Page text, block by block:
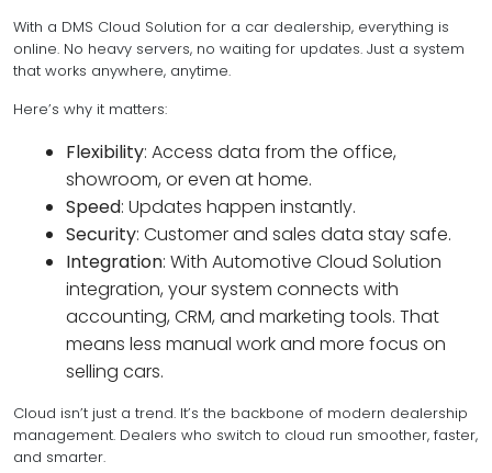
With a DMS Cloud Solution for a car dealership, everything is
online. No heavy servers, no waiting for updates. Just a system
that works anywhere, anytime.
Here’s why it matters:
Flexibility: Access data from the office,
showroom, or even at home.
Speed: Updates happen instantly.
Security: Customer and sales data stay safe.
Integration: With Automotive Cloud Solution
integration, your system connects with
accounting, CRM, and marketing tools. That
means less manual work and more focus on
selling cars.
Cloud isn’t just a trend. It’s the backbone of modern dealership
management. Dealers who switch to cloud run smoother, faster,
and smarter.